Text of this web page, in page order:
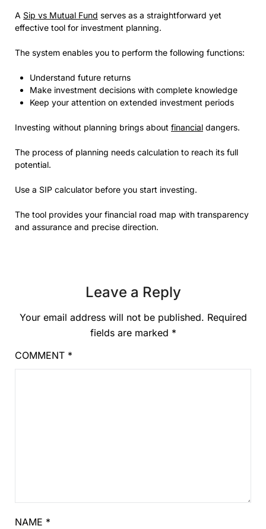
A Sip vs Mutual Fund serves as a straightforward yet
effective tool for investment planning.
The system enables you to perform the following functions:
Understand future returns
Make investment decisions with complete knowledge
Keep your attention on extended investment periods
Investing without planning brings about financial dangers.
The process of planning needs calculation to reach its full
potential.
Use a SIP calculator before you start investing.
The tool provides your financial road map with transparency
and assurance and precise direction.
Leave a Reply
Your email address will not be published. Required
fields are marked *
COMMENT *
NAME *